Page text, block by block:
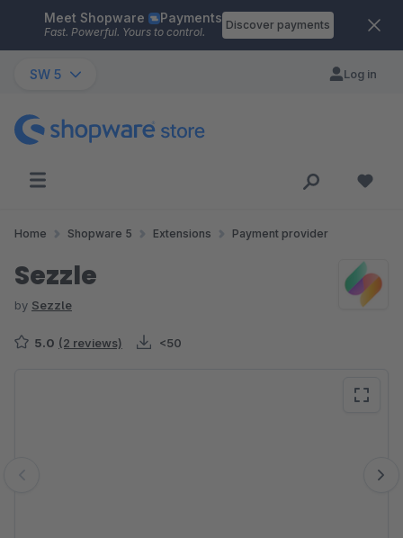
Skip to main content
Meet Shopware Payments
Fast. Powerful. Yours to control.
Discover payments
SW 5 Log in
Home Shopware 5 Extensions Payment provider
Sezzle
by Sezzle
5.0 (2 reviews) <50